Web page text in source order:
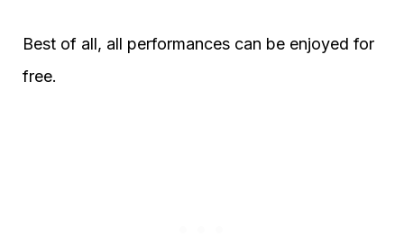
Best of all, all performances can be enjoyed for
free.